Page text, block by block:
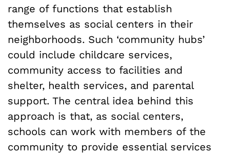
range of functions that establish
themselves as social centers in their
neighborhoods. Such ‘community hubs’
could include childcare services,
community access to facilities and
shelter, health services, and parental
support. The central idea behind this
approach is that, as social centers,
schools can work with members of the
community to provide essential services